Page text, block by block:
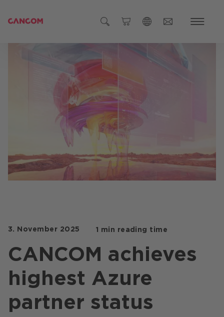
Stores / Marketplace / Portals
References
Press
Blog
Austria (Deutsch)
Germany (Deutsch)
Czech Republic (čeština)
Romania (Română)
3. November 2025 1 min reading time
CANCOM achieves
highest Azure
partner status